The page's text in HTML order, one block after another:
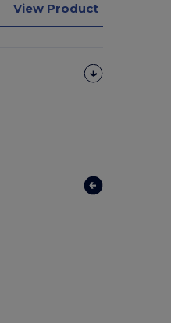
View Product